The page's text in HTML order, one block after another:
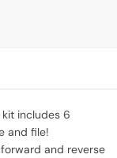
includes 6
and file!
and reverse